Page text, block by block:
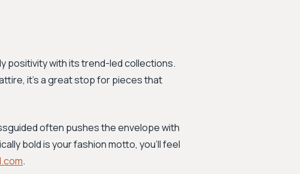
positivity with its trend-led collections.
it’s a great stop for pieces that
often pushes the envelope with
bold is your fashion motto, you'll feel
.